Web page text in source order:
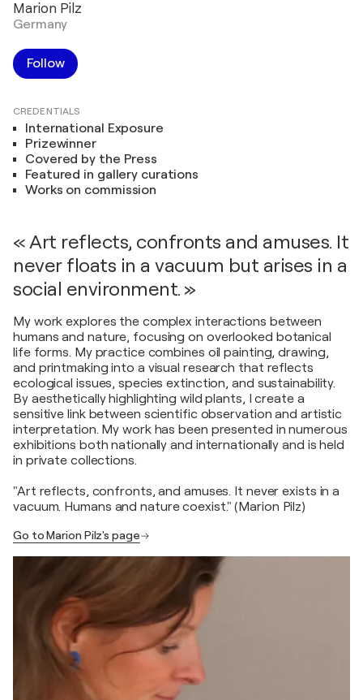
Marion Pilz
Germany
Follow
CREDENTIALS
International Exposure
Prizewinner
Covered by the Press
Featured in gallery curations
Works on commission
« Art reflects, confronts and amuses. It
never floats in a vacuum but arises in a
social environment. »
My work explores the complex interactions between
humans and nature, focusing on overlooked botanical
life forms. My practice combines oil painting, drawing,
and printmaking into a visual research that reflects
ecological issues, species extinction, and sustainability.
By aesthetically highlighting wild plants, I create a
sensitive link between scientific observation and artistic
interpretation. My work has been presented in numerous
exhibitions both nationally and internationally and is held
in private collections.
"Art reflects, confronts, and amuses. It never exists in a
vacuum. Humans and nature coexist." (Marion Pilz)
Go to Marion Pilz's page